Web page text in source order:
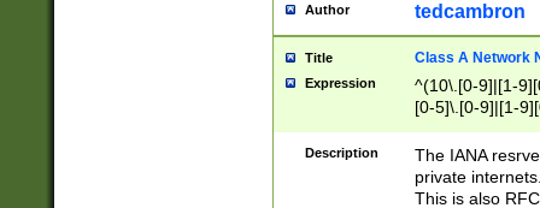
Author tedcambron
Title Class A Network
Expression
^(10\.[0-9]|[1-
[0-5]\.[0-9]|[1-
Description
The IANA
private
This is also